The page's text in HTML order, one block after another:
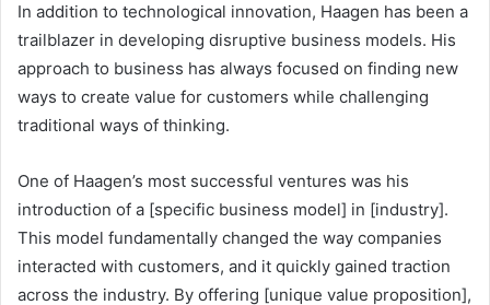
In addition to technological innovation, Haagen has been a
trailblazer in developing disruptive business models. His
approach to business has always focused on finding new
ways to create value for customers while challenging
traditional ways of thinking.
One of Haagen’s most successful ventures was his
introduction of a [specific business model] in [industry].
This model fundamentally changed the way companies
interacted with customers, and it quickly gained traction
across the industry. By offering [unique value proposition],